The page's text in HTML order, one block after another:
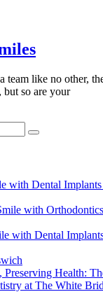
team like no other,
but so are your
with Dental
with
with Dental
Health:
at The White